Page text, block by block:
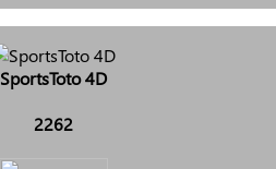
SportsToto 4D
2262